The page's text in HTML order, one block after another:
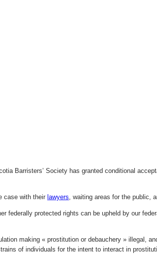
Barristers’ Society has granted conditional
case with their lawyers, waiting areas for the public,
federally protected rights can be upheld by our
making « prostitution or debauchery » illegal,
of individuals for the intent to interact in